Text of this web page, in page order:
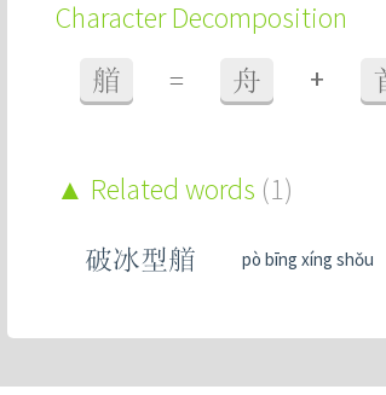
Character Decomposition
艏 = 舟 +
Related words (1)
破冰型艏 pò bīng xíng shǒu